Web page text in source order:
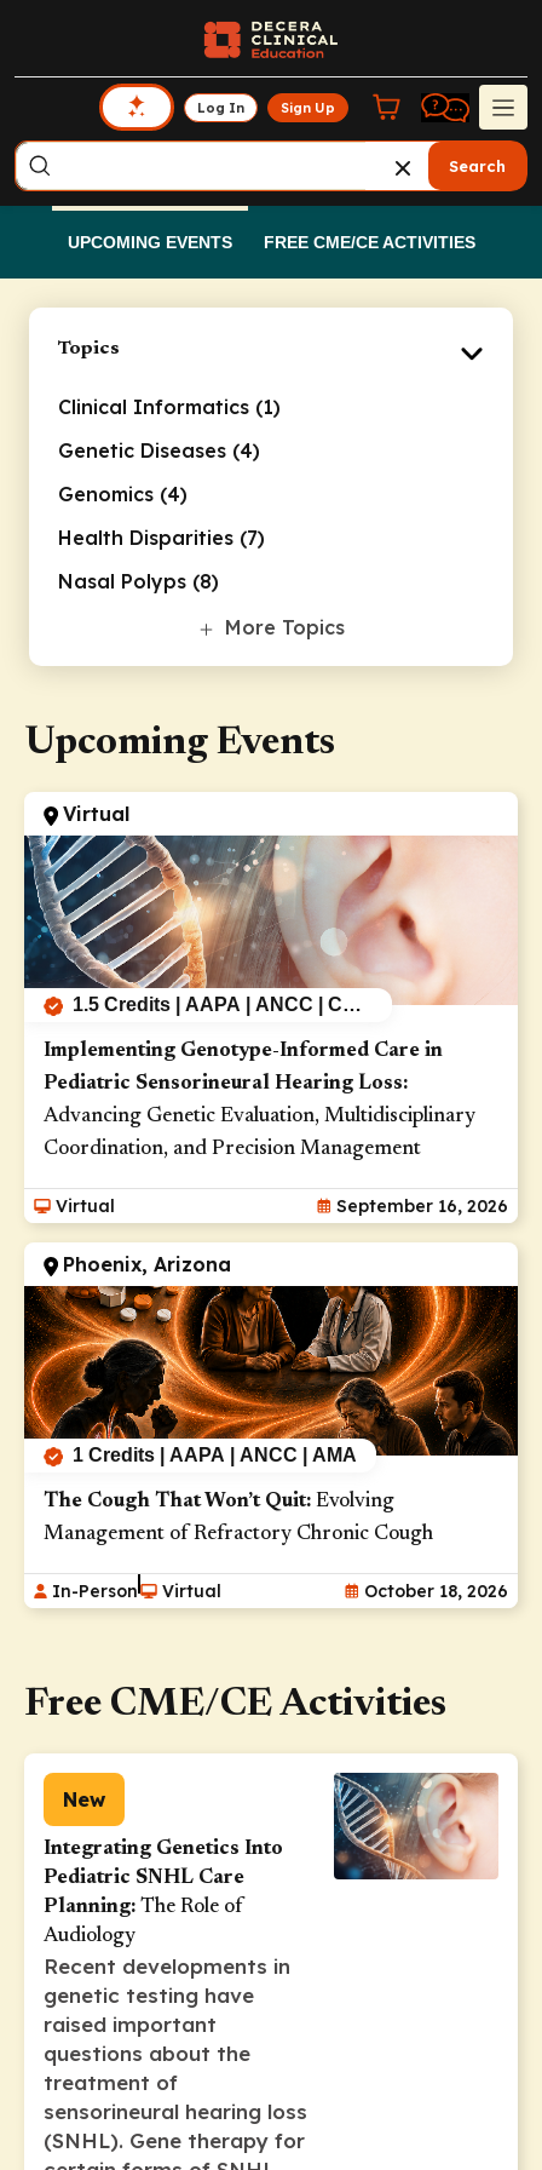
Log In Sign Up
Search
UPCOMING EVENTS FREE CME/CE ACTIVITIES
Topics
Clinical Informatics (1)
Genetic Diseases (4)
Genomics (4)
Health Disparities (7)
Nasal Polyps (8)
Supportive Care (8)More Topics
Upcoming Events
Virtual
| AMA
Implementing Genotype-Informed Care in
Pediatric Sensorineural Hearing Loss:
Advancing Genetic Evaluation, Multidisciplinary
Coordination, and Precision Management
Virtual September 16, 2026
Phoenix, Arizona
1 Credits | AAPA | ANCC | AMA
The Cough That Won’t Quit: Evolving
Management of Refractory Chronic Cough
In-Person Virtual October 18, 2026
Free CME/CE Activities
New
Integrating Genetics Into
Pediatric SNHL Care
Planning: The Role of
Audiology
Recent developments in
genetic testing have
raised important
questions about the
treatment of
sensorineural hearing loss
(SNHL). Gene therapy for